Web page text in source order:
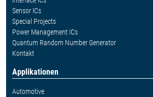
Sensor ICs
Special Projects
Power Management ICs
Quantum Random Number Generator
Kontakt
Applikationen
Automotive